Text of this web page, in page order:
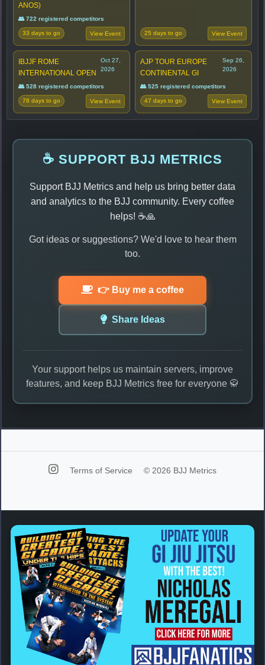
ANOS)
👥 722 registered competitors
33 days to go View Event 25 days to go View Event
IBJJF ROME
INTERNATIONAL OPEN
Oct 27,
2026
👥 528 registered competitors
78 days to go View Event
AJP TOUR EUROPE
CONTINENTAL GI
Sep 26,
2026
👥 525 registered competitors
47 days to go View Event
☕ SUPPORT BJJ METRICS
Support BJJ Metrics and help us bring better data
and analytics to the BJJ community. Every coffee
helps! ☕🙏
Got ideas or suggestions? We'd love to hear them
too.
👉 Buy me a coffee
Share Ideas
Your support helps us maintain servers, improve
features, and keep BJJ Metrics free for everyone 🥋
Terms of Service © 2026 BJJ Metrics